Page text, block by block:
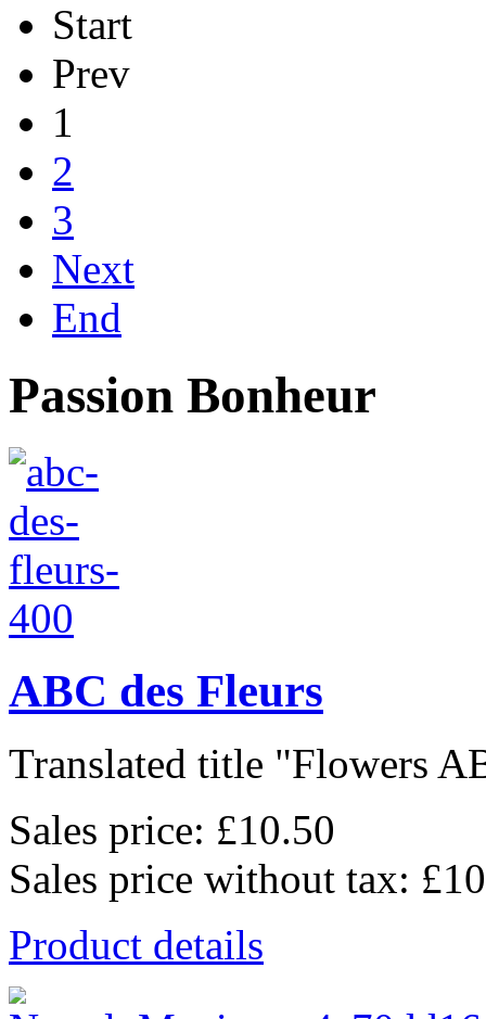
Start
Prev
1
2
3
Next
End
Passion Bonheur
ABC des Fleurs
Translated title "Flowers
Sales price: £10.50
Sales price without tax:
Product details